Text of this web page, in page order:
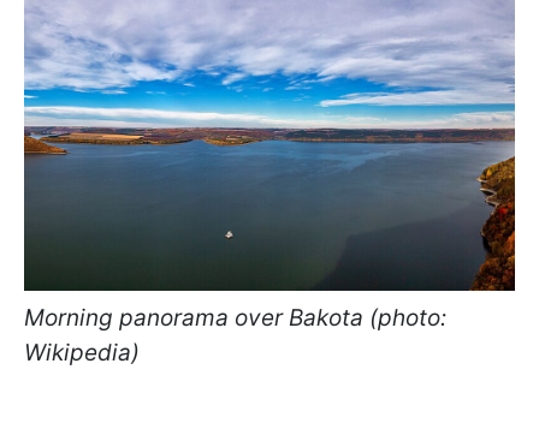
Morning panorama over Bakota (photo:
Wikipedia)